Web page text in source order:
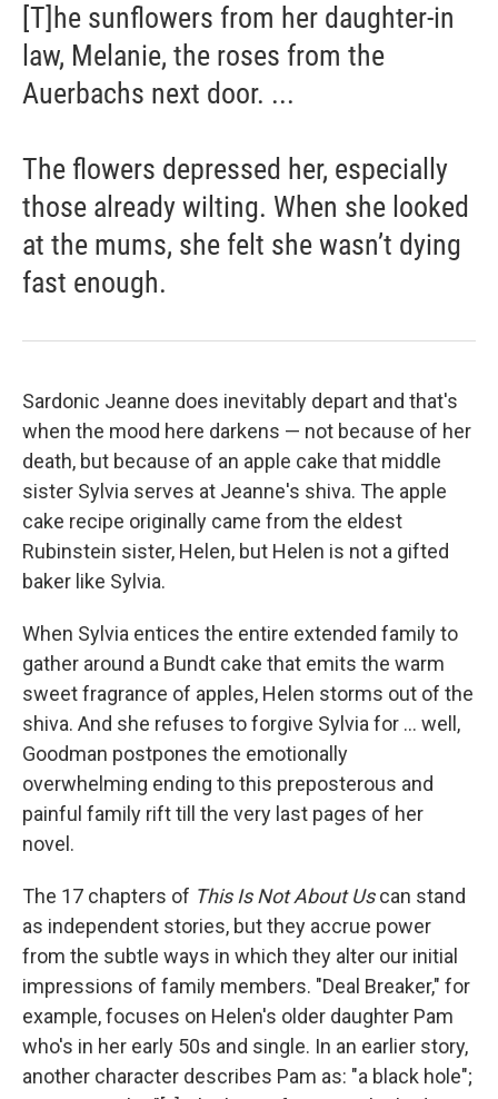
[T]he sunflowers from her daughter-in
law, Melanie, the roses from the
Auerbachs next door. ...
The flowers depressed her, especially
those already wilting. When she looked
at the mums, she felt she wasn’t dying
fast enough.
Sardonic Jeanne does inevitably depart and that's
when the mood here darkens — not because of her
death, but because of an apple cake that middle
sister Sylvia serves at Jeanne's shiva. The apple
cake recipe originally came from the eldest
Rubinstein sister, Helen, but Helen is not a gifted
baker like Sylvia.
When Sylvia entices the entire extended family to
gather around a Bundt cake that emits the warm
sweet fragrance of apples, Helen storms out of the
shiva. And she refuses to forgive Sylvia for ... well,
Goodman postpones the emotionally
overwhelming ending to this preposterous and
painful family rift till the very last pages of her
novel.
The 17 chapters of This Is Not About Uscan stand
as independent stories, but they accrue power
from the subtle ways in which they alter our initial
impressions of family members. "Deal Breaker," for
example, focuses on Helen's older daughter Pam
who's in her early 50s and single. In an earlier story,
another character describes Pam as: "a black hole";